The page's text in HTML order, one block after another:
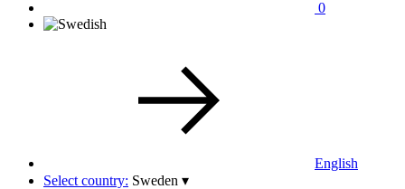
0
English
Select country: Sweden ▾